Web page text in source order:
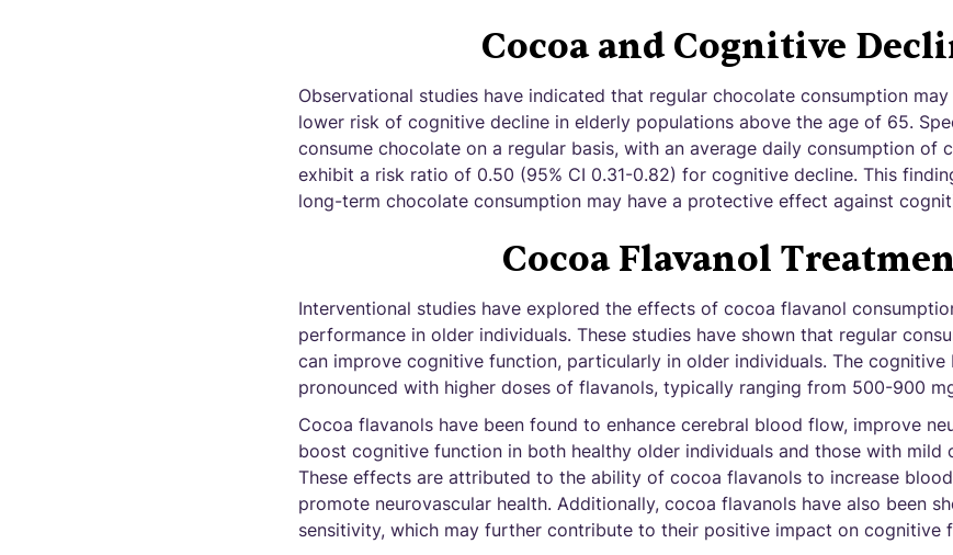
Cocoa and Cognitive
Observational studies have indicated that regular chocolate consumption
lower risk of cognitive decline in elderly populations above the age of 65.
consume chocolate on a regular basis, with an average daily consumption of
exhibit a risk ratio of 0.50 (95% CI 0.31-0.82) for cognitive decline. This
long-term chocolate consumption may have a protective effect against
Cocoa Flavanol
Interventional studies have explored the effects of cocoa flavanol
performance in older individuals. These studies have shown that regular
can improve cognitive function, particularly in older individuals. The cognitive
pronounced with higher doses of flavanols, typically ranging from 500-900
Cocoa flavanols have been found to enhance cerebral blood flow, improve
boost cognitive function in both healthy older individuals and those with mild
These effects are attributed to the ability of cocoa flavanols to increase
promote neurovascular health. Additionally, cocoa flavanols have also been
sensitivity, which may further contribute to their positive impact on cognitive